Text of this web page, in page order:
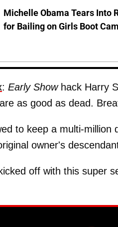
Michelle Obama Tears Into
for Bailing on Girls Boot
: Early Showhack Harry
as good as dead.
to keep a multi-million
owner's
off with this super